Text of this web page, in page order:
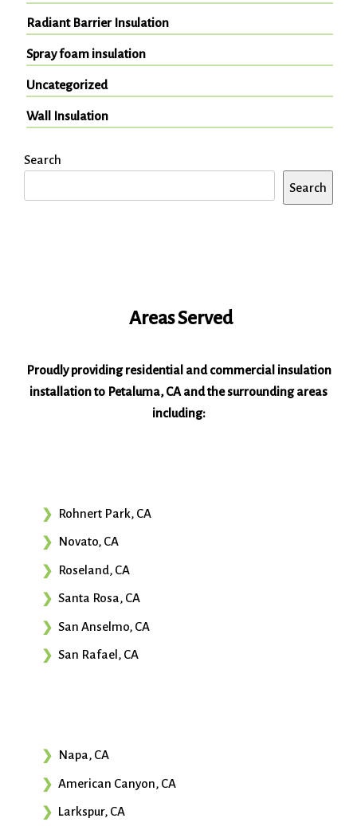
Radiant Barrier Insulation
Spray foam insulation
Uncategorized
Wall Insulation
Search
Search
Areas Served
Proudly providing residential and commercial insulation
installation to Petaluma, CA and the surrounding areas
including:
Rohnert Park, CA
Novato, CA
Roseland, CA
Santa Rosa, CA
San Anselmo, CA
San Rafael, CA
Napa, CA
American Canyon, CA
Larkspur, CA